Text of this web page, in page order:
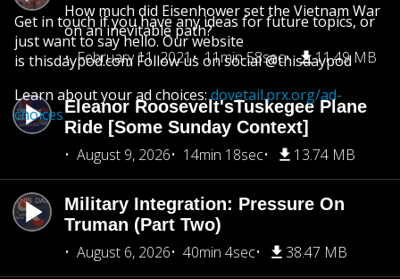
How much did Eisenhower set the Vietnam War
on an inevitable path?
February 11, 2021
11min 58sec 11.49 MB
Eleanor Roosevelt'sTuskegee Plane
Ride [Some Sunday Context]
August 9, 2026
14min 18sec 13.74 MB
Military Integration: Pressure On
Truman (Part Two)
August 6, 2026
40min 4sec 38.47 MB
Get in touch if you have any ideas for future topics, or
just want to say hello. Our website
is thisdaypod.com Follow us on social @thisdaypod
Learn about your ad choices:dovetail.prx.org/ad-
choices